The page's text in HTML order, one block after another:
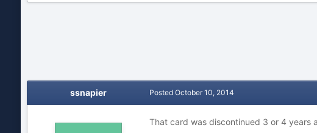
ssnapier Posted October 10, 2014
That card was discontinued 3 or 4 years